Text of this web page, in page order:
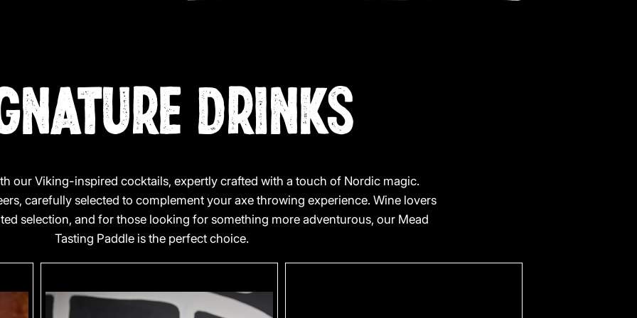
DRINKS
our Viking-inspired cocktails, expertly crafted with a touch of Nordic magic.
carefully selected to complement your axe throwing experience. Wine lovers
selection, and for those looking for something more adventurous, our Mead
Tasting Paddle is the perfect choice.